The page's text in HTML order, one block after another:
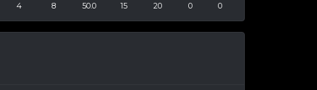
4 8 50.0 15 20 0 0